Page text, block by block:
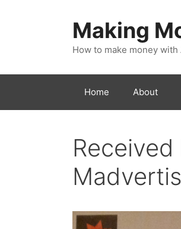
Making
How to make money
Home About